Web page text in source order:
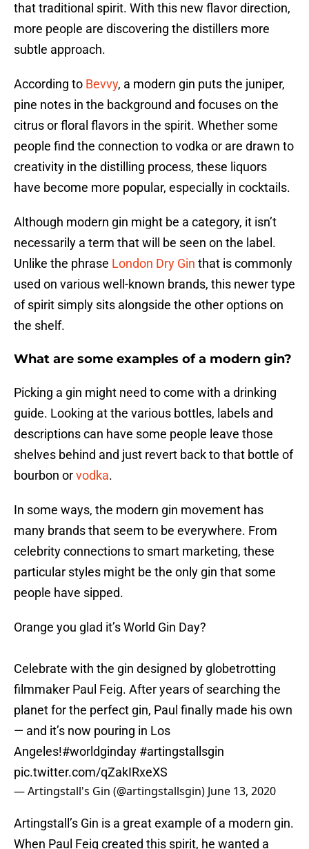
that traditional spirit. With this new flavor direction,
more people are discovering the distillers more
subtle approach.
According to Bevvy, a modern gin puts the juniper,
pine notes in the background and focuses on the
citrus or floral flavors in the spirit. Whether some
people find the connection to vodka or are drawn to
creativity in the distilling process, these liquors
have become more popular, especially in cocktails.
Although modern gin might be a category, it isn’t
necessarily a term that will be seen on the label.
Unlike the phrase London Dry Gin that is commonly
used on various well-known brands, this newer type
of spirit simply sits alongside the other options on
the shelf.
What are some examples of a modern gin?
Picking a gin might need to come with a drinking
guide. Looking at the various bottles, labels and
descriptions can have some people leave those
shelves behind and just revert back to that bottle of
bourbon orvodka.
In some ways, the modern gin movement has
many brands that seem to be everywhere. From
celebrity connections to smart marketing, these
particular styles might be the only gin that some
people have sipped.
Orange you glad it’s World Gin Day?
Celebrate with the gin designed by globetrotting
filmmaker Paul Feig. After years of searching the
planet for the perfect gin, Paul finally made his own
— and it’s now pouring in Los
Angeles!#worldginday #artingstallsgin
pic.twitter.com/qZakIRxeXS
— Artingstall's Gin (@artingstallsgin) June 13, 2020
Artingstall’s Gin is a great example of a modern gin.
When Paul Feig created this spirit, he wanted a